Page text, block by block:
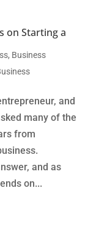
on Starting a
, Business
and
many of the
from
and as
on...